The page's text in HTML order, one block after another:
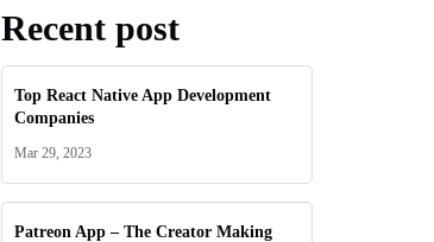
Recent post
Top React Native App Development
Companies
Mar 29, 2023
Patreon App – The Creator Making